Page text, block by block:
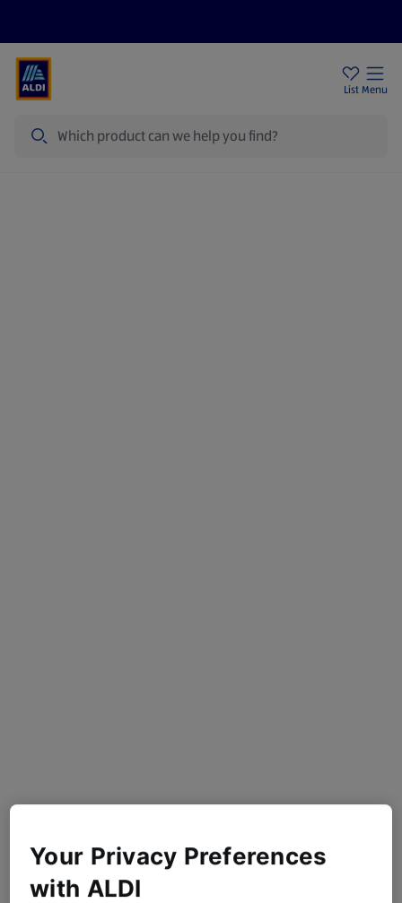
List Menu
Your Privacy Preferences
with ALDI